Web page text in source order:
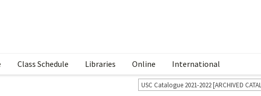
Class Schedule Libraries Online International
USC Catalogue 2021-2022 [ARCHIVED